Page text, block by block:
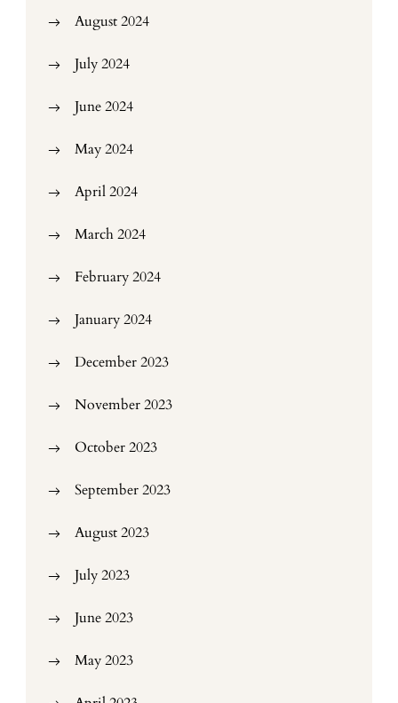
August 2024
July 2024
June 2024
May 2024
April 2024
March 2024
February 2024
January 2024
December 2023
November 2023
October 2023
September 2023
August 2023
July 2023
June 2023
May 2023